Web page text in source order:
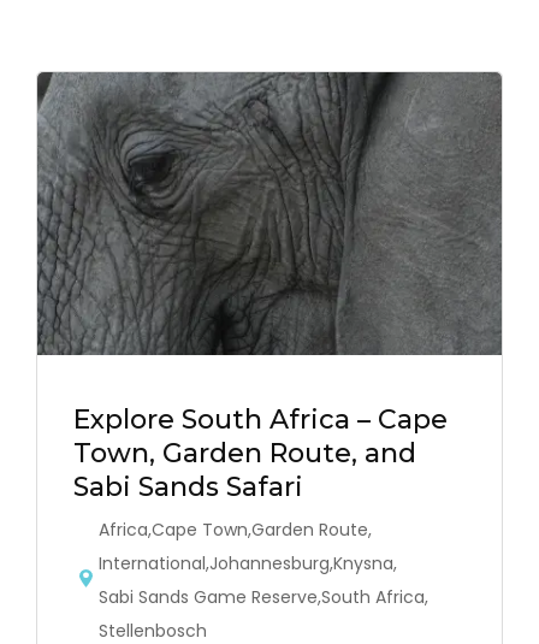
Explore South Africa – Cape
Town, Garden Route, and
Sabi Sands Safari
Africa,Cape Town,Garden Route,
International,Johannesburg,Knysna,
Sabi Sands Game Reserve,South Africa,
Stellenbosch